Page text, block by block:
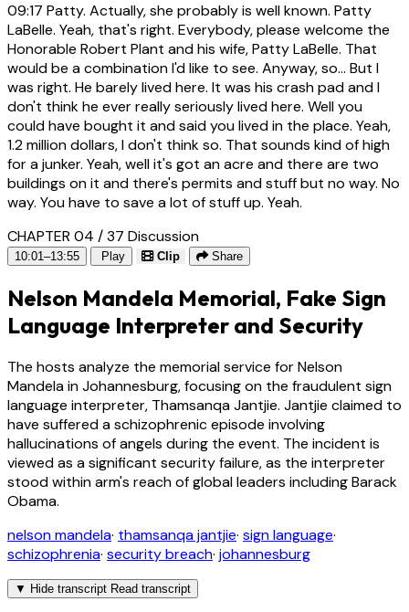
09:17 Patty. Actually, she probably is well known. Patty
LaBelle. Yeah, that's right. Everybody, please welcome the
Honorable Robert Plant and his wife, Patty LaBelle. That
would be a combination I'd like to see. Anyway, so... But I
was right. He barely lived here. It was his crash pad and I
don't think he ever really seriously lived here. Well you
could have bought it and said you lived in the place. Yeah,
1.2 million dollars, I don't think so. That sounds kind of high
for a junker. Yeah, well it's got an acre and there are two
buildings on it and there's permits and stuff but no way. No
way. You have to save a lot of stuff up. Yeah.
CHAPTER 04 / 37 Discussion
10:01–13:55 Play Clip Share
Nelson Mandela Memorial, Fake Sign
Language Interpreter and Security
The hosts analyze the memorial service for Nelson
Mandela in Johannesburg, focusing on the fraudulent sign
language interpreter, Thamsanqa Jantjie. Jantjie claimed to
have suffered a schizophrenic episode involving
hallucinations of angels during the event. The incident is
viewed as a significant security failure, as the interpreter
stood within arm's reach of global leaders including Barack
Obama.
nelson mandela· thamsanqa jantjie· sign language·
schizophrenia· security breach· johannesburg
▼ Hide transcript Read transcript